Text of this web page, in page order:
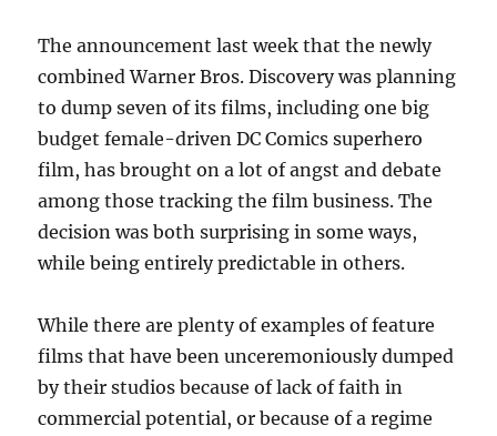
The announcement last week that the newly
combined Warner Bros. Discovery was planning
to dump seven of its films, including one big
budget female-driven DC Comics superhero
film, has brought on a lot of angst and debate
among those tracking the film business. The
decision was both surprising in some ways,
while being entirely predictable in others.
While there are plenty of examples of feature
films that have been unceremoniously dumped
by their studios because of lack of faith in
commercial potential, or because of a regime